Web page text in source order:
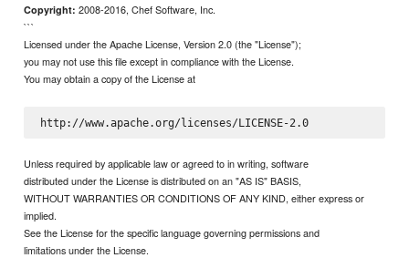
Copyright: 2008-2016, Chef Software, Inc.
```
Licensed under the Apache License, Version 2.0 (the "License");
you may not use this file except in compliance with the License.
You may obtain a copy of the License at
http://www.apache.org/licenses/LICENSE-2.0
Unless required by applicable law or agreed to in writing, software
distributed under the License is distributed on an "AS IS" BASIS,
WITHOUT WARRANTIES OR CONDITIONS OF ANY KIND, either express or
implied.
See the License for the specific language governing permissions and
limitations under the License.